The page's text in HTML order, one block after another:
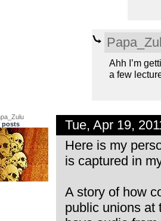
Ahh I’m
a few
posts
Tue, Apr 19,
Here is my
is captured in
A story of how
public unions at